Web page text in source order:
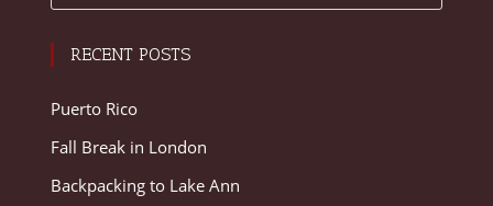
RECENT POSTS
Puerto Rico
Fall Break in London
Backpacking to Lake Ann